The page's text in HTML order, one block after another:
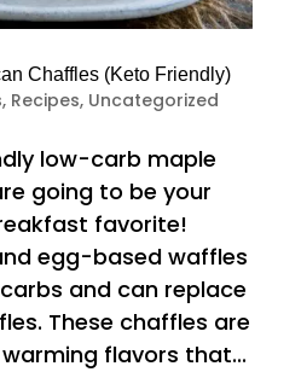
Chaffles (Keto Friendly)
, Recipes, Uncategorized
low-carb maple
going to be your
favorite!
egg-based waffles
and can replace
These chaffles are
flavors that...